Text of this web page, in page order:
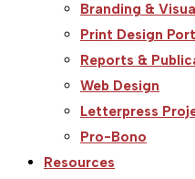
Branding &
Print Design
Reports &
Web Design
Letterpress
Pro-Bono
Resources